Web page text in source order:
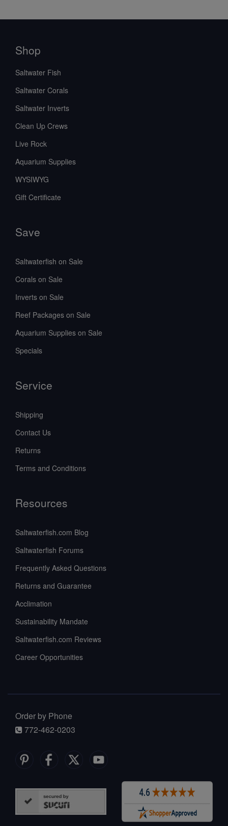
Shop
Saltwater Fish
Saltwater Corals
Saltwater Inverts
Clean Up Crews
Live Rock
Aquarium Supplies
WYSIWYG
Gift Certificate
Save
Saltwaterfish on Sale
Corals on Sale
Inverts on Sale
Reef Packages on Sale
Aquarium Supplies on Sale
Specials
Service
Shipping
Contact Us
Returns
Terms and Conditions
Resources
Saltwaterfish.com Blog
Saltwaterfish Forums
Frequently Asked Questions
Returns and Guarantee
Acclimation
Sustainability Mandate
Saltwaterfish.com Reviews
Career Opportunities
Order by Phone
772-462-0203